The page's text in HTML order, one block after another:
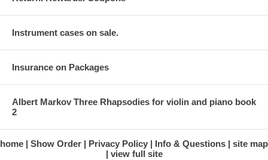
Instrument cases on sale.
Insurance on Packages
Albert Markov Three Rhapsodies for violin and piano book
2
home Show Order Privacy Policy Info & Questions
site map
view full site